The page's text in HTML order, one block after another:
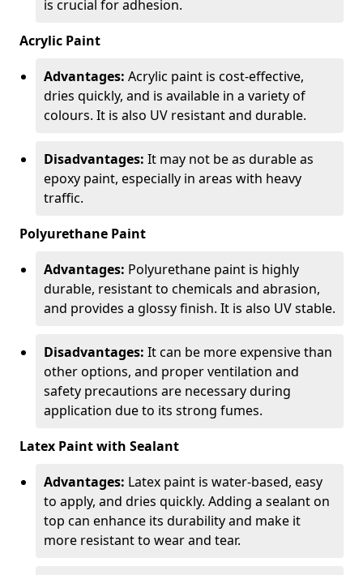
is crucial for adhesion.
Acrylic Paint
Advantages: Acrylic paint is cost-effective,
dries quickly, and is available in a variety of
colours. It is also UV resistant and durable.
Disadvantages: It may not be as durable as
epoxy paint, especially in areas with heavy
traffic.
Polyurethane Paint
Advantages: Polyurethane paint is highly
durable, resistant to chemicals and abrasion,
and provides a glossy finish. It is also UV stable.
Disadvantages: It can be more expensive than
other options, and proper ventilation and
safety precautions are necessary during
application due to its strong fumes.
Latex Paint with Sealant
Advantages: Latex paint is water-based, easy
to apply, and dries quickly. Adding a sealant on
top can enhance its durability and make it
more resistant to wear and tear.